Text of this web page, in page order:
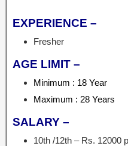
EXPERIENCE –
Fresher
AGE LIMIT –
Minimum : 18 Year
Maximum : 28 Years
SALARY –
10th /12th – Rs. 12000